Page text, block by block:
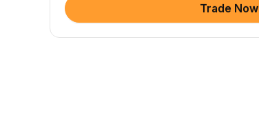
Trade Now